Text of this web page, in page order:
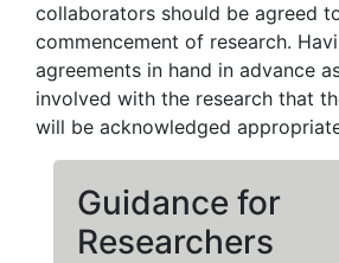
collaborators should be agreed
commencement of research.
agreements in hand in advance
involved with the research that
will be acknowledged
Guidance for
Researchers